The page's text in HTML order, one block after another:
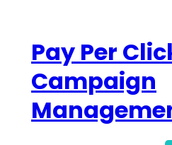
contentPay Per
Campaign